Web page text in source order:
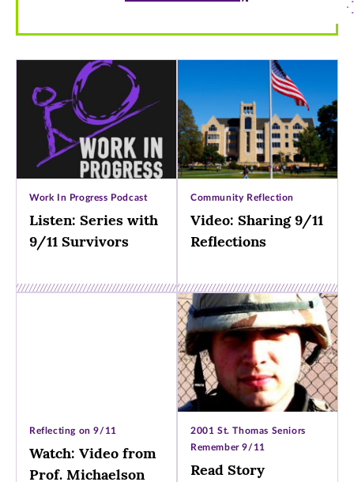
Work In Progress Podcast
Listen: Series with
9/11 Survivors
Community Reflection
Video: Sharing 9/11
Reflections
Reflecting on 9/11
Watch: Video from
Prof. Michaelson
2001 St. Thomas Seniors
Remember 9/11
Read Story